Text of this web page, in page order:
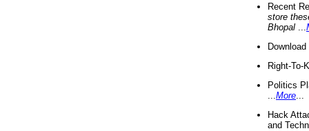
Recent
store
Bhopal
Right-To-
Politics
More
Hack
and